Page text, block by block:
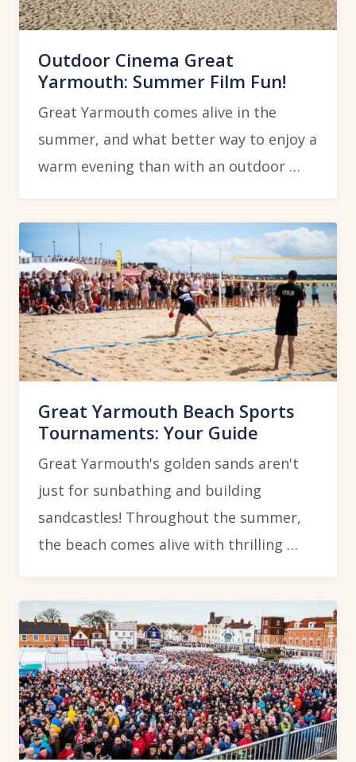
Outdoor Cinema Great
Yarmouth: Summer Film Fun!
Great Yarmouth comes alive in the
summer, and what better way to enjoy a
warm evening than with an outdoor …
Great Yarmouth Beach Sports
Tournaments: Your Guide
Great Yarmouth's golden sands aren't
just for sunbathing and building
sandcastles! Throughout the summer,
the beach comes alive with thrilling …